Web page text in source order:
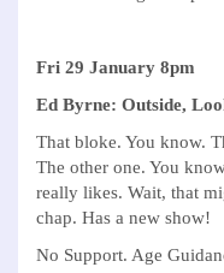
Fri 29 January
Ed Byrne: Outside,
That bloke. You know.
The other one. You
really likes. Wait, that
chap. Has a new show!
No Support. Age